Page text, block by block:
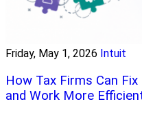
Friday, May 1, 2026 Intuit
How Tax Firms Can
and Work More